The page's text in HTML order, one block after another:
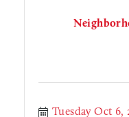
Tuesday Oct 6,